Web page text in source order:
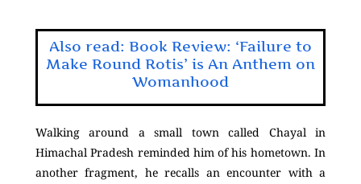
Also read: Book Review: ‘Failure to
Make Round Rotis’ is An Anthem on
Womanhood
Walking around a small town called Chayal in
Himachal Pradesh reminded him of his hometown. In
another fragment, he recalls an encounter with a